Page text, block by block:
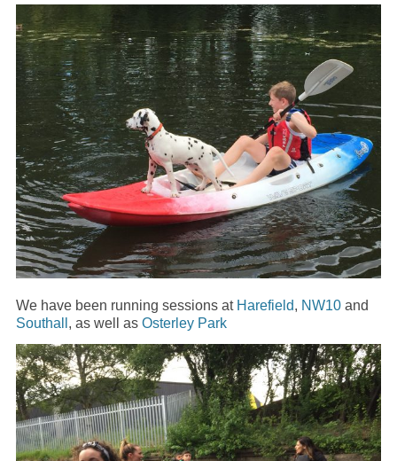
We have been running sessions at Harefield, NW10and
Southall , as well as Osterley Park